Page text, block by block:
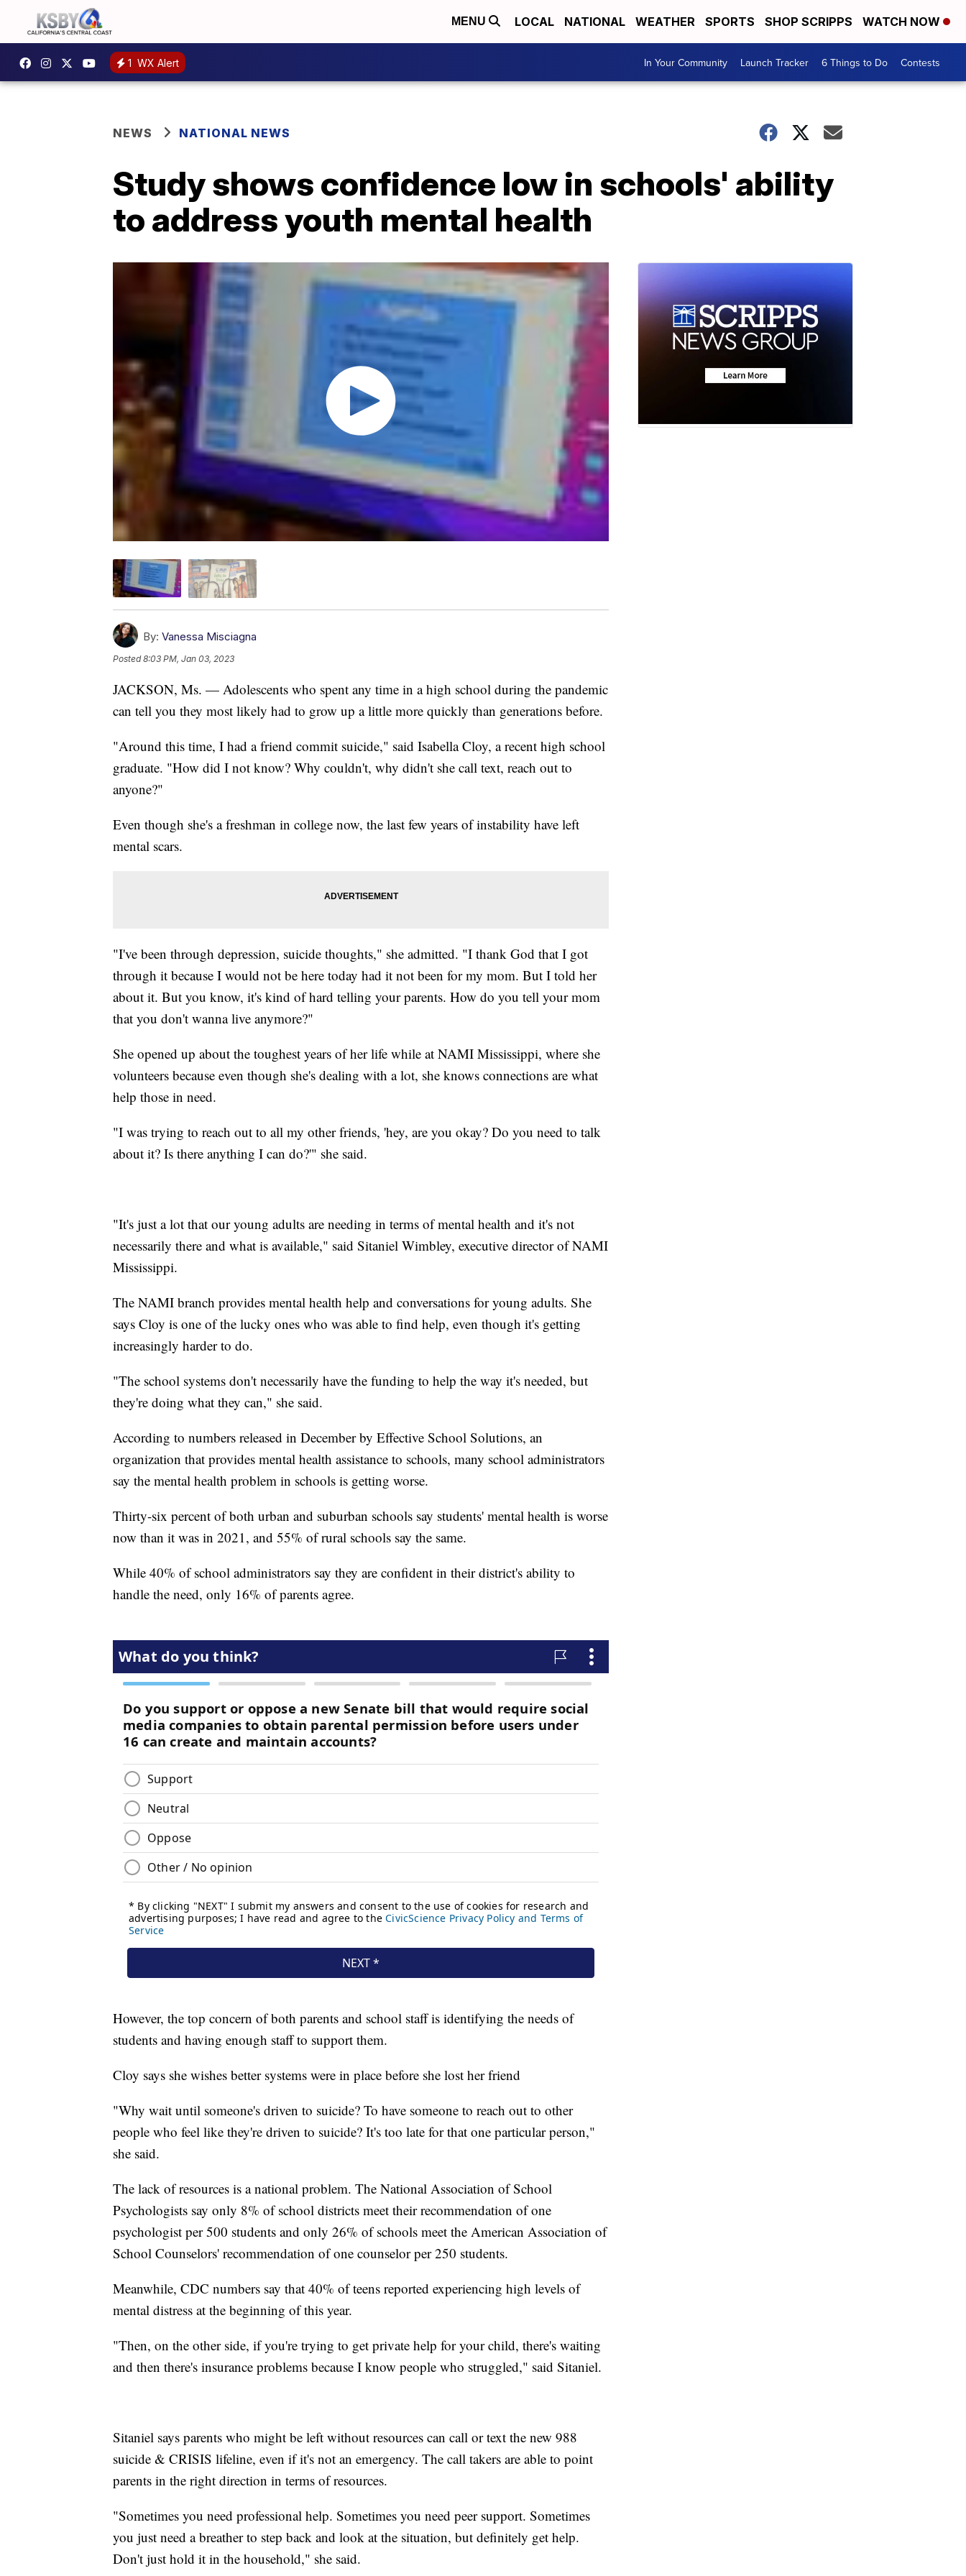
MENU LOCAL NATIONAL WEATHER SPORTS SHOP SCRIPPS WATCH NOW
1 WX Alert In Your Community Launch Tracker 6 Things to Do Contests
NEWS NATIONAL NEWS
Study shows confidence low in schools' ability
to address youth mental health
By: Vanessa Misciagna
Posted8:03 PM, Jan 03, 2023
JACKSON, Ms. — Adolescents who spent any time in a high school during the pandemic
can tell you they most likely had to grow up a little more quickly than generations before.
"Around this time, I had a friend commit suicide," said Isabella Cloy, a recent high school
graduate. "How did I not know? Why couldn't, why didn't she call text, reach out to
anyone?"
Even though she's a freshman in college now, the last few years of instability have left
mental scars.
"I've been through depression, suicide thoughts," she admitted. "I thank God that I got
through it because I would not be here today had it not been for my mom. But I told her
about it. But you know, it's kind of hard telling your parents. How do you tell your mom
that you don't wanna live anymore?"
She opened up about the toughest years of her life while at NAMI Mississippi, where she
volunteers because even though she's dealing with a lot, she knows connections are what
help those in need.
"I was trying to reach out to all my other friends, 'hey, are you okay? Do you need to talk
about it? Is there anything I can do?'" she said.
"It's just a lot that our young adults are needing in terms of mental health and it's not
necessarily there and what is available," said Sitaniel Wimbley, executive director of NAMI
Mississippi.
The NAMI branch provides mental health help and conversations for young adults. She
says Cloy is one of the lucky ones who was able to find help, even though it's getting
increasingly harder to do.
"The school systems don't necessarily have the funding to help the way it's needed, but
they're doing what they can," she said.
According to numbers released in December by Effective School Solutions, an
organization that provides mental health assistance to schools, many school administrators
say the mental health problem in schools is getting worse.
Thirty-six percent of both urban and suburban schools say students' mental health is worse
now than it was in 2021, and 55% of rural schools say the same.
While 40% of school administrators say they are confident in their district's ability to
handle the need, only 16% of parents agree.
However, the top concern of both parents and school staff is identifying the needs of
students and having enough staff to support them.
Cloy says she wishes better systems were in place before she lost her friend
"Why wait until someone's driven to suicide? To have someone to reach out to other
people who feel like they're driven to suicide? It's too late for that one particular person,"
she said.
The lack of resources is a national problem. The National Association of School
Psychologists say only 8% of school districts meet their recommendation of one
psychologist per 500 students and only 26% of schools meet the American Association of
School Counselors' recommendation of one counselor per 250 students.
Meanwhile, CDC numbers say that 40% of teens reported experiencing high levels of
mental distress at the beginning of this year.
"Then, on the other side, if you're trying to get private help for your child, there's waiting
and then there's insurance problems because I know people who struggled," said Sitaniel.
Sitaniel says parents who might be left without resources can call or text the new 988
suicide & CRISIS lifeline, even if it's not an emergency. The call takers are able to point
parents in the right direction in terms of resources.
"Sometimes you need professional help. Sometimes you need peer support. Sometimes
you just need a breather to step back and look at the situation, but definitely get help.
Don't just hold it in the household," she said.